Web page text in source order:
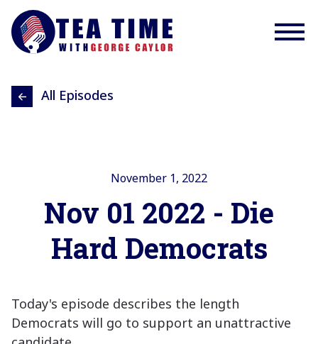
All Episodes
November 1, 2022
Nov 01 2022 - Die
Hard Democrats
Today's episode describes the length
Democrats will go to support an unattractive